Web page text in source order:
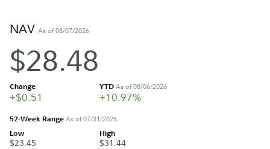
NAV As of 08/07/2026
$28.48
Change
+$0.51
YTDAs of 08/06/2026
+10.97%
52-Week RangeAs of 07/31/2026
Low
$23.45
High
$31.44